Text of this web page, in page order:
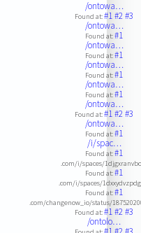
/ontowa…
Found at:#1#2#3
/ontowa…
Found at:#1
/ontowa…
Found at:#1
/ontowa…
Found at:#1
/ontowa…
Found at:#1
/ontowa…
Found at:#1#2#3
/ontowa…
Found at:#1
/i/spac…
Found at:#1
.com/i/spaces/
Found at:#1
.com/i/spaces/
Found at:#1
.com/changenow_io/status/
Found at:#1#2#3
/ontolo…